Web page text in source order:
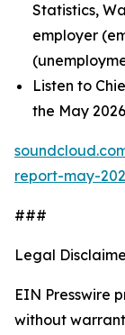
Statistics,
employer
Listen to
the May
report-may-
###
Legal
EIN Presswire
without